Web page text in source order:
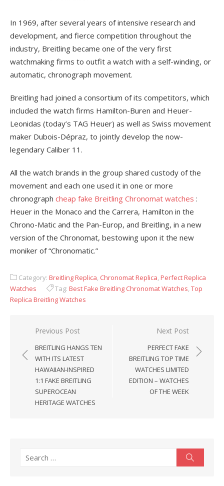
In 1969, after several years of intensive research and
development, and fierce competition throughout the
industry, Breitling became one of the very first
watchmaking firms to outfit a watch with a self-winding, or
automatic, chronograph movement.
Breitling had joined a consortium of its competitors, which
included the watch firms Hamilton-Buren and Heuer-
Leonidas (today’s TAG Heuer) as well as Swiss movement
maker Dubois-Dépraz, to jointly develop the now-
legendary Caliber 11.
All the watch brands in the group shared custody of the
movement and each one used it in one or more
chronograph cheap fake Breitling Chronomat watches :
Heuer in the Monaco and the Carrera, Hamilton in the
Chrono-Matic and the Pan-Europ, and Breitling, in a new
version of the Chronomat, bestowing upon it the new
moniker of “Chronomatic.”
Category: Breitling Replica, Chronomat Replica,Perfect Replica
Watches
Tag: Best Fake Breitling Chronomat Watches,Top
Replica Breitling Watches
Post
navigation
Previous Post
BREITLING HANGS TEN
WITH ITS LATEST
HAWAIIAN-INSPIRED
1:1 FAKE BREITLING
SUPEROCEAN
HERITAGE WATCHES
Next Post
PERFECT FAKE
BREITLING TOP TIME
WATCHES LIMITED
EDITION – WATCHES
OF THE WEEK
Search